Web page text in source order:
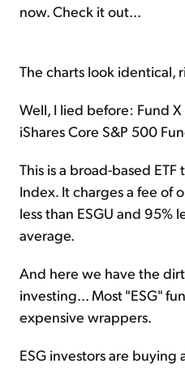
now. Check it out...
The charts look identical,
Well, I lied before: Fund
iShares Core S&P 500
This is a broad-based
Index. It charges a fee of
less than ESGU and 95%
average.
And here we have the
investing... Most "ESG"
expensive wrappers.
ESG investors are